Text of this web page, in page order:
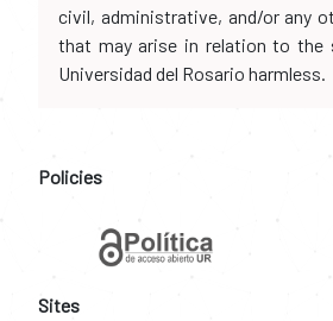
civil, administrative, and/or any
that may arise in relation to the
Universidad del Rosario harmless.
Policies
Sites